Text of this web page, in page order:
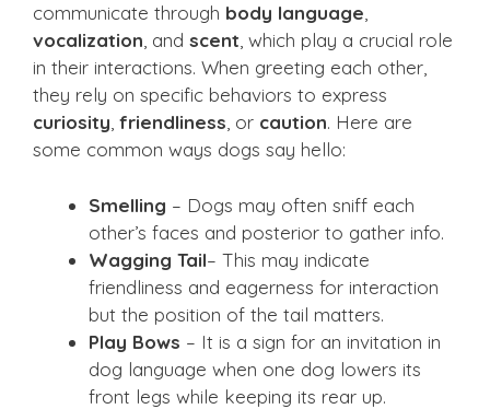
communicate through body language,
vocalization, and scent, which play a crucial role
in their interactions. When greeting each other,
they rely on specific behaviors to express
curiosity, friendliness, or caution. Here are
some common ways dogs say hello:
Smelling – Dogs may often sniff each
other’s faces and posterior to gather info.
Wagging Tail– This may indicate
friendliness and eagerness for interaction
but the position of the tail matters.
Play Bows – It is a sign for an invitation in
dog language when one dog lowers its
front legs while keeping its rear up.